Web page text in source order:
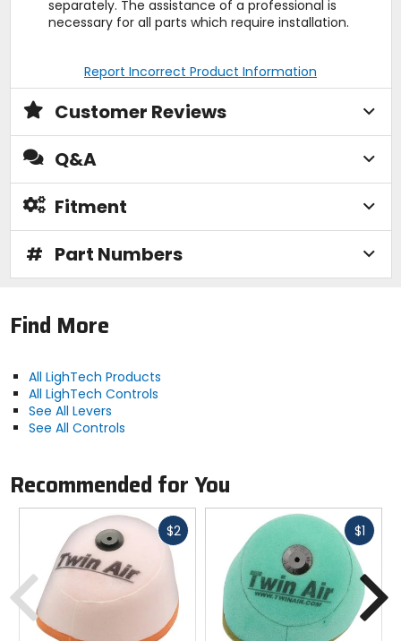
separately. The assistance of a professional is
necessary for all parts which require installation.
Report Incorrect Product Information
Customer Reviews
Q&A
Fitment
# Part Numbers
Find More
All LighTech Products
All LighTech Controls
See All Levers
See All Controls
Recommended for You
$2Fast
$1Fast
Previous